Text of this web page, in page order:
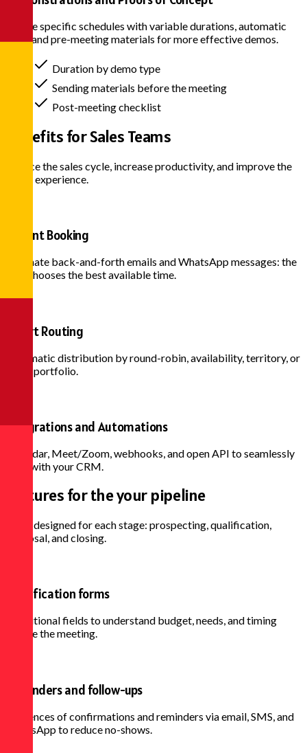
Create specific schedules with variable durations, automatic
links, and pre-meeting materials for more effective demos.
Duration by demo type
Sending materials before the meeting
Post-meeting checklist
Benefits forSales Teams
Reduce the sales cycle, increase productivity, and improve the
buyer experience.
Instant Booking
Eliminate back-and-forth emails and WhatsApp messages: the
lead chooses the best available time.
Smart Routing
Automatic distribution by round-robin, availability, territory, or
client portfolio.
Integrations and Automations
Calendar, Meet/Zoom, webhooks, and open API to seamlessly
align with your CRM.
Features for theyour pipeline
Tools designed for each stage: prospecting, qualification,
proposal, and closing.
Qualification forms
Conditional fields to understand budget, needs, and timing
before the meeting.
Reminders and follow-ups
Sequences of confirmations and reminders via email, SMS, and
WhatsApp to reduce no-shows.